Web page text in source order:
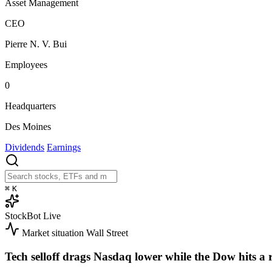
Asset Management
CEO
Pierre N. V. Bui
Employees
0
Headquarters
Des Moines
Dividends Earnings
⌘ K
StockBot Live
Market situation Wall Street
Tech selloff drags Nasdaq lower while the Dow hits a